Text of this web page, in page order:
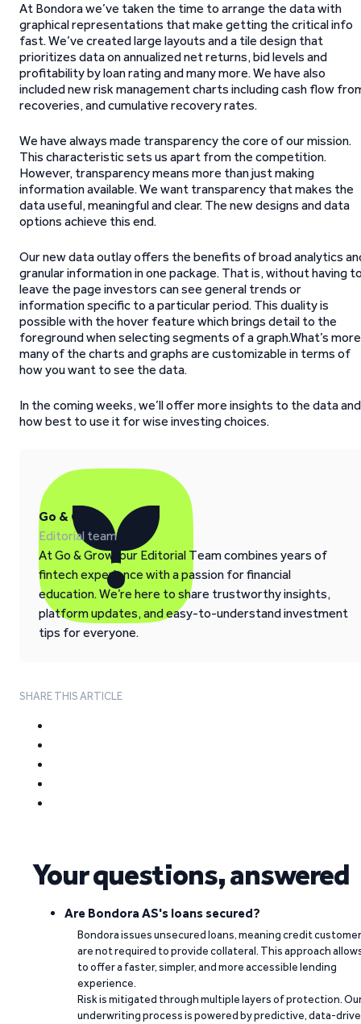
At Bondora we’ve taken the time to arrange the data with
graphical representations that make getting the critical info
fast. We’ve created large layouts and a tile design that
prioritizes data on annualized net returns, bid levels and
profitability by loan rating and many more. We have also
included new risk management charts including cash flow
recoveries, and cumulative recovery rates.
We have always made transparency the core of our mission.
This characteristic sets us apart from the competition.
However, transparency means more than just making
information available. We want transparency that makes the
data useful, meaningful and clear. The new designs and data
options achieve this end.
Our new data outlay offers the benefits of broad analytics
granular information in one package. That is, without having
leave the page investors can see general trends or
information specific to a particular period. This duality is
possible with the hover feature which brings detail to the
foreground when selecting segments of a graph.What’s
many of the charts and graphs are customizable in terms of
how you want to see the data.
In the coming weeks, we’ll offer more insights to the data and
how best to use it for wise investing choices.
Go & Grow
Editorial team
At Go & Grow, our Editorial Team combines years of
fintech experience with a passion for financial
education. We’re here to share trustworthy insights,
platform updates, and easy-to-understand investment
tips for everyone.
SHARE THIS ARTICLE
Your questions, answered
Are Bondora AS's loans secured?
Bondora issues unsecured loans, meaning credit
are not required to provide collateral. This approach
to offer a faster, simpler, and more accessible lending
experience.
Risk is mitigated through multiple layers of protection.
underwriting process is powered by predictive, data-